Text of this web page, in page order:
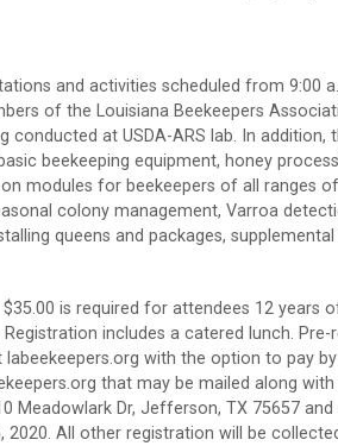
and activities scheduled from 9:00
of the Louisiana Beekeepers
conducted at USDA-ARS lab. In
beekeeping equipment, honey
modules for beekeepers of all ranges
colony management, Varroa
queens and packages,
is required for attendees 12 years
includes a catered lunch.
with the option to pay
that may be mailed along
Meadowlark Dr, Jefferson, TX 75657
2020. All other registration will be